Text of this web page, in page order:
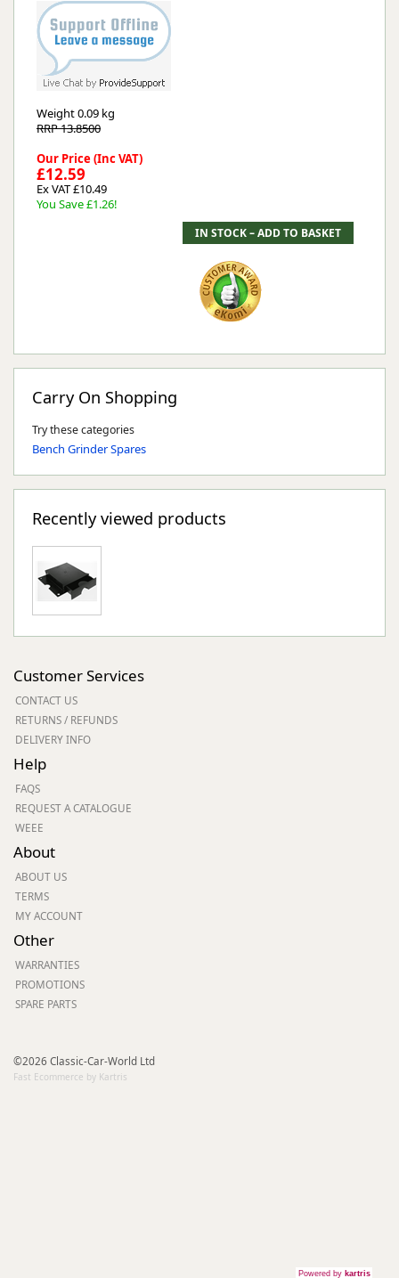
Weight0.09 kg
RRP 13.8500
Our Price (Inc VAT)
£12.59
Ex VAT £10.49
You Save £1.26!
Carry On Shopping
Try these categories
Bench Grinder Spares
Recently viewed products
Customer Services
CONTACT US
RETURNS / REFUNDS
DELIVERY INFO
Help
FAQS
REQUEST A CATALOGUE
WEEE
About
ABOUT US
TERMS
MY ACCOUNT
Other
WARRANTIES
PROMOTIONS
SPARE PARTS
©2026 Classic-Car-World Ltd
Fast Ecommerce by Kartris
Powered by kartris